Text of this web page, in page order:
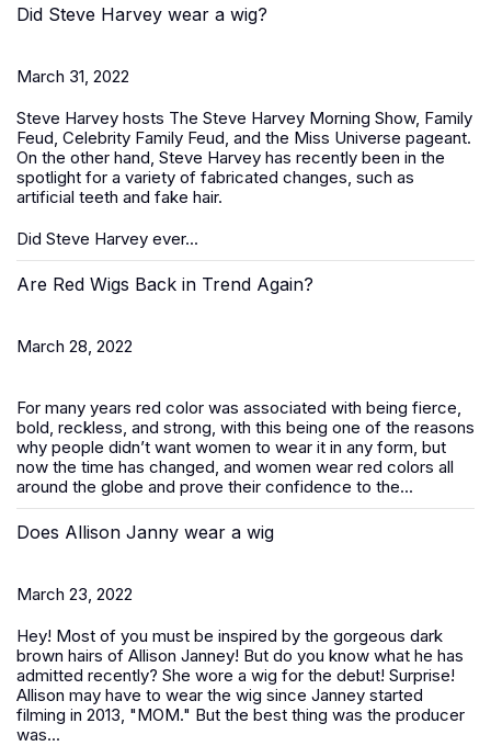
Did Steve Harvey wear a wig?
March 31, 2022
Steve Harvey hosts The Steve Harvey Morning Show, Family
Feud, Celebrity Family Feud, and the Miss Universe pageant.
On the other hand, Steve Harvey has recently been in the
spotlight for a variety of fabricated changes, such as
artificial teeth and fake hair.
Did Steve Harvey ever...
Are Red Wigs Back in Trend Again?
March 28, 2022
For many years red color was associated with being fierce,
bold, reckless, and strong, with this being one of the reasons
why people didn’t want women to wear it in any form, but
now the time has changed, and women wear red colors all
around the globe and prove their confidence to the...
Does Allison Janny wear a wig
March 23, 2022
Hey! Most of you must be inspired by the gorgeous dark
brown hairs of Allison Janney! But do you know what he has
admitted recently? She wore a wig for the debut! Surprise!
Allison may have to wear the wig since Janney started
filming in 2013, "MOM." But the best thing was the producer
was...